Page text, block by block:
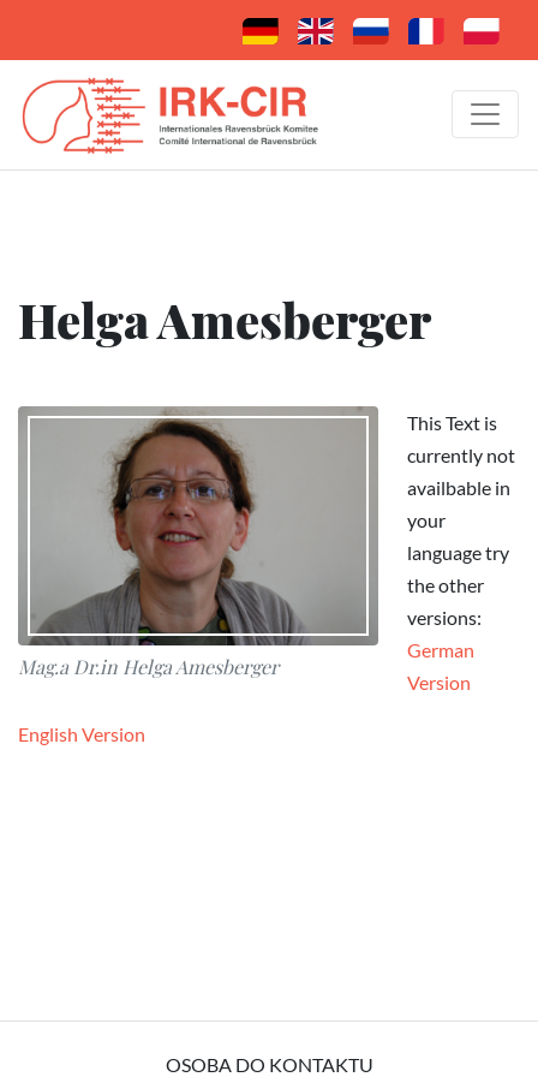
Helga Amesberger
Mag.a Dr.in Helga Amesberger
This Text is
currently not
availbable in
your
language try
the other
versions:
German
Version
English Version
OSOBA DO KONTAKTU